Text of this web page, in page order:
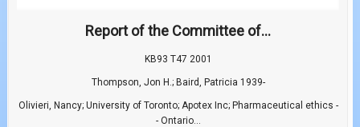
Report of the Committee of...
KB93 T47 2001
Thompson, Jon H.; Baird, Patricia 1939-
Olivieri, Nancy; University of Toronto; Apotex Inc; Pharmaceutical ethics -
- Ontario...